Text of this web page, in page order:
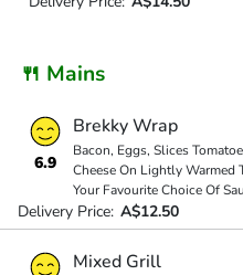
🍴 Mains
6.9
Brekky Wrap
Bacon, Eggs, Slices
Cheese On Lightly
Your Favourite Choice Of
Delivery Price: A$12.50
Mixed Grill